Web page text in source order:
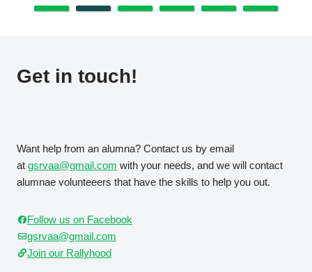
Get in touch!
Want help from an alumna? Contact us by email
at gsrvaa@gmail.com with your needs, and we will contact
alumnae volunteeers that have the skills to help you out.
Follow us on Facebook
gsrvaa@gmail.com
Join our Rallyhood